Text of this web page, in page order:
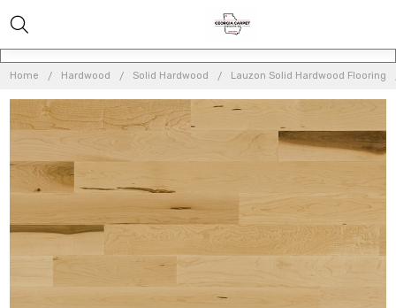
Home Hardwood Solid Hardwood Lauzon Solid Hardwood Flooring